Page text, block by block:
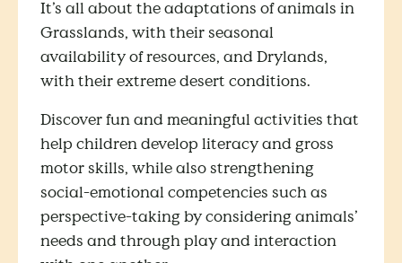
It’s all about the adaptations of animals in
Grasslands, with their seasonal
availability of resources, and Drylands,
with their extreme desert conditions.
Discover fun and meaningful activities that
help children develop literacy and gross
motor skills, while also strengthening
social-emotional competencies such as
perspective-taking by considering animals’
needs and through play and interaction